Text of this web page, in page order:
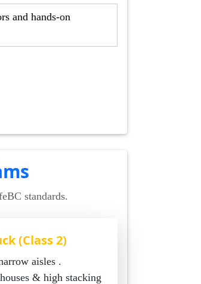
and hands-on
standards.
(Class 2)
Designed for narrow aisles .